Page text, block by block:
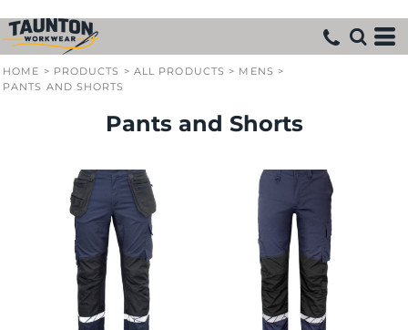
HOME > PRODUCTS > ALL PRODUCTS > MENS >
PANTS AND SHORTS
Pants and Shorts